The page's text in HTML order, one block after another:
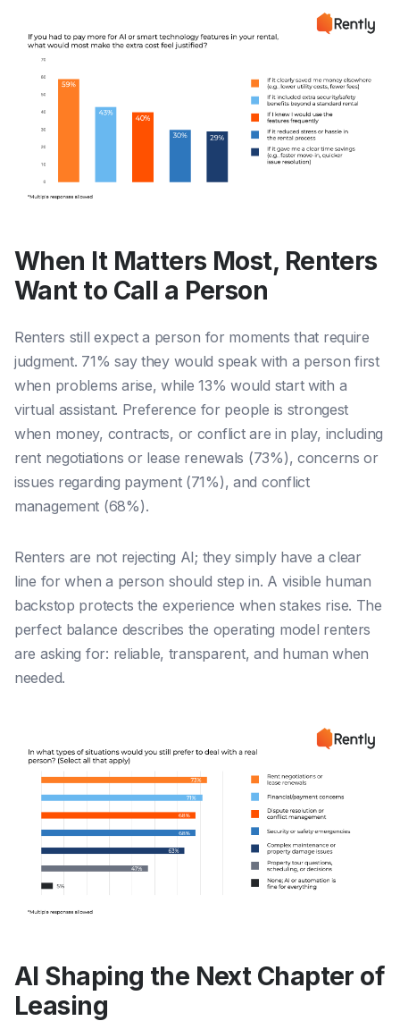
When It Matters Most, Renters
Want to Call a Person
Renters still expect a person for moments that require
judgment. 71% say they would speak with a person first
when problems arise, while 13% would start with a
virtual assistant. Preference for people is strongest
when money, contracts, or conflict are in play, including
rent negotiations or lease renewals (73%), concerns or
issues regarding payment (71%), and conflict
management (68%).
Renters are not rejecting AI; they simply have a clear
line for when a person should step in. A visible human
backstop protects the experience when stakes rise. The
perfect balance describes the operating model renters
are asking for: reliable, transparent, and human when
needed.
AI Shaping the Next Chapter of
Leasing